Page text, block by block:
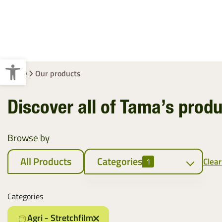
Open toolbar
Home Our products
Discover all of Tama’s
Browse by
All Products Categories 1
Cotton Wrap
Categories
Agri - Stretchfilm